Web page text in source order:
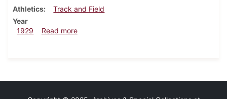
Athletics
Track and Field
Year
1929
Read moreabout Dickinsonian, May 9, 1929